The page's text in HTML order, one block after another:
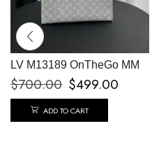
LV M13189 OnTheGo MM
$700.00 $499.00
ADD TO CART